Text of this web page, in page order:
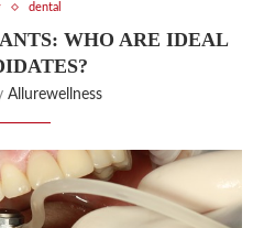
dental
WHO ARE IDEAL
Allurewellness